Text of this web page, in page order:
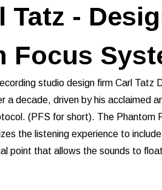
Tatz -
Focus
studio design firm Carl Tatz
a decade, driven by his acclaimed
(PFS for short). The Phantom
the listening experience to
point that allows the sounds to